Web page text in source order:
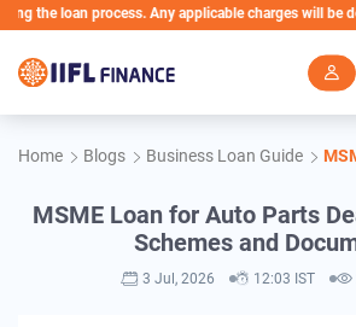
loan process. Any applicable charges will be
Home Blogs Business Loan Guide
MSME Loan for Auto Parts
Schemes and
3 Jul, 2026 12:03 IST